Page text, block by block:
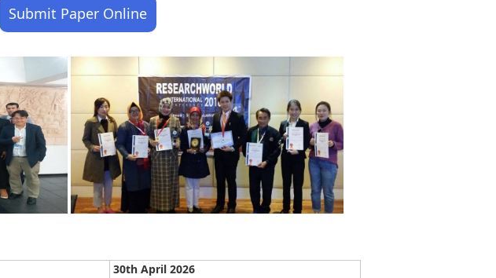
Submit Paper Online
30th April 2026